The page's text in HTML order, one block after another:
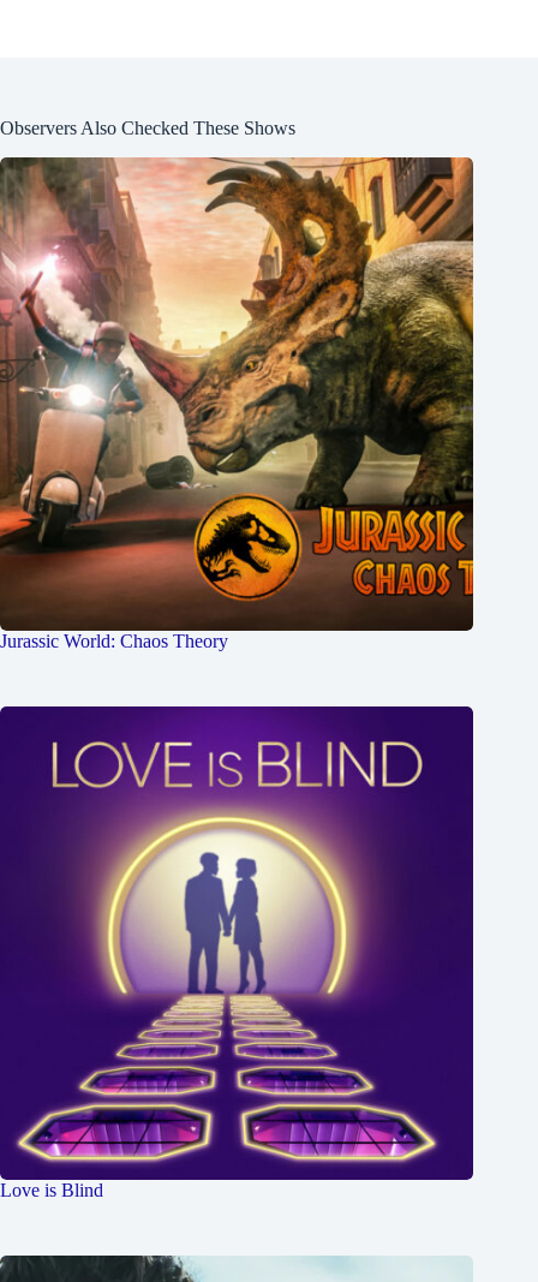
Observers Also Checked These Shows
Jurassic World: Chaos Theory
Love is Blind